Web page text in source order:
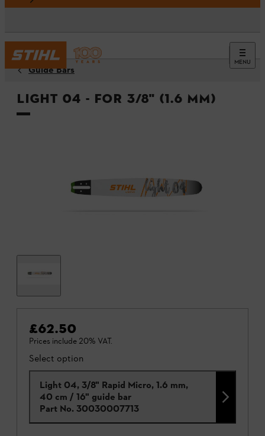
MENU
Guide Bars
Light 04 - For 3/8" (1.6 mm)
£62.50
Prices include 20% VAT.
Select option
Light 04, 3/8" Rapid Micro, 1.6 mm,
40 cm / 16" guide bar
Part No. 30030007713